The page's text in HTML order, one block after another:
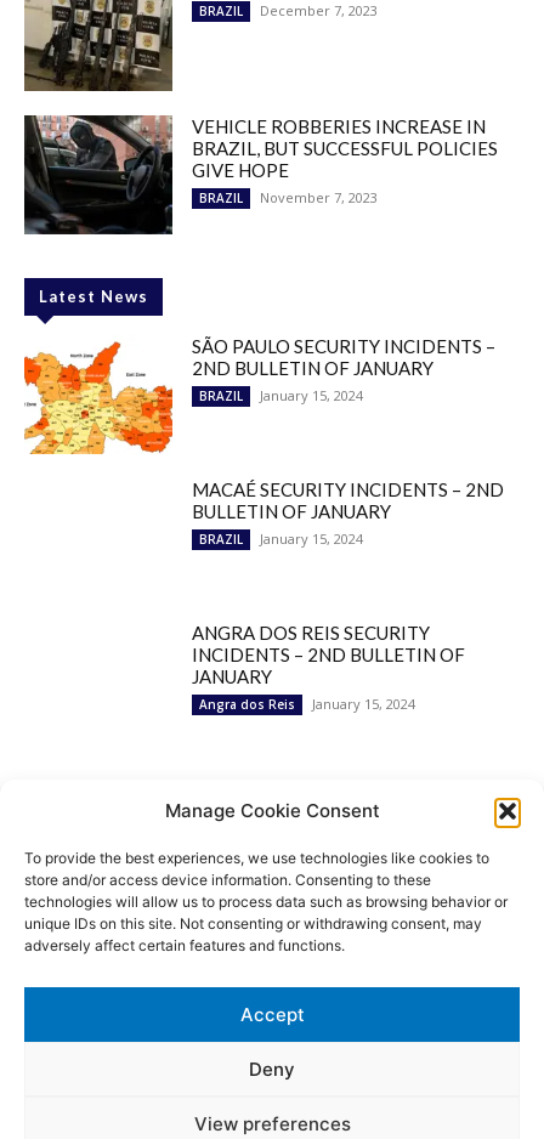
Manage Cookie Consent
To provide the best experiences, we use technologies like cookies to
store and/or access device information. Consenting to these
technologies will allow us to process data such as browsing behavior or
unique IDs on this site. Not consenting or withdrawing consent, may
adversely affect certain features and functions.
Accept
Deny
View preferences
BRAZIL December 7, 2023
VEHICLE ROBBERIES INCREASE IN
BRAZIL, BUT SUCCESSFUL POLICIES
GIVE HOPE
BRAZIL November 7, 2023
Latest News
SÃO PAULO SECURITY INCIDENTS –
2ND BULLETIN OF JANUARY
BRAZIL January 15, 2024
MACAÉ SECURITY INCIDENTS – 2ND
BULLETIN OF JANUARY
BRAZIL January 15, 2024
ANGRA DOS REIS SECURITY
INCIDENTS – 2ND BULLETIN OF
JANUARY
Angra dos Reis January 15, 2024
Popular Categories
BRAZIL
1252
SECURITY
Security Incidents
NEWS
Law Enforcement
171
© MoviNews By Movisafe America Latina - Developed by Double-U-